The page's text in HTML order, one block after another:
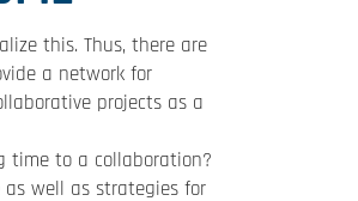
this. Thus, there are
a network for
projects as a
time to a collaboration?
well as strategies for